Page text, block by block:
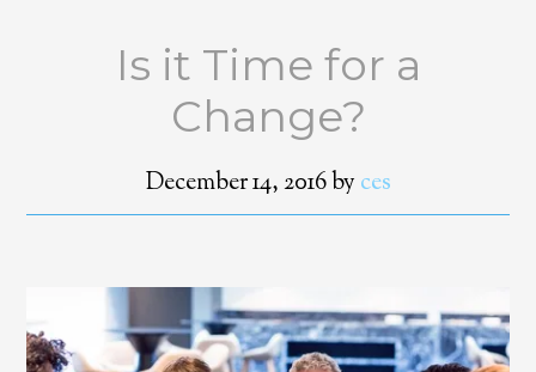
Is it Time for a
Change?
December 14, 2016by ces